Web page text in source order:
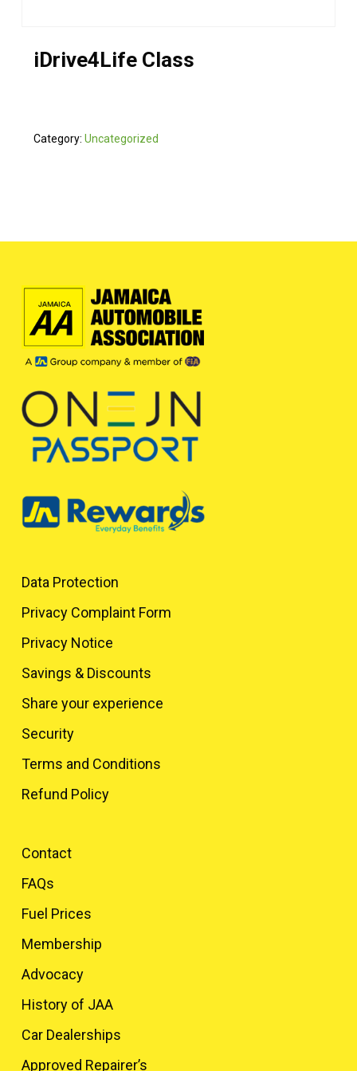
iDrive4Life Class
Category: Uncategorized
Data Protection
Privacy Complaint Form
Privacy Notice
Savings & Discounts
Share your experience
Security
Terms and Conditions
Refund Policy
Contact
FAQs
Fuel Prices
Membership
Advocacy
History of JAA
Car Dealerships
Approved Repairer’s